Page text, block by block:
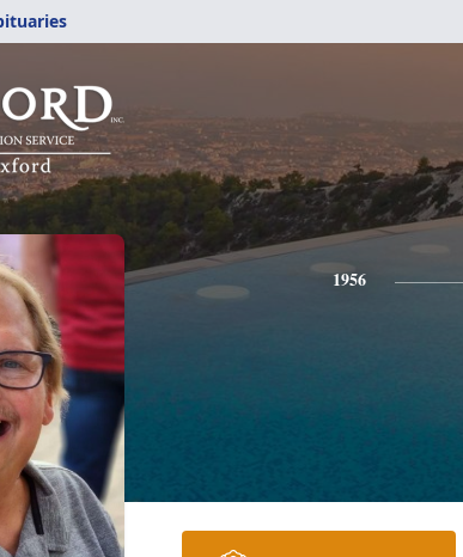
1956